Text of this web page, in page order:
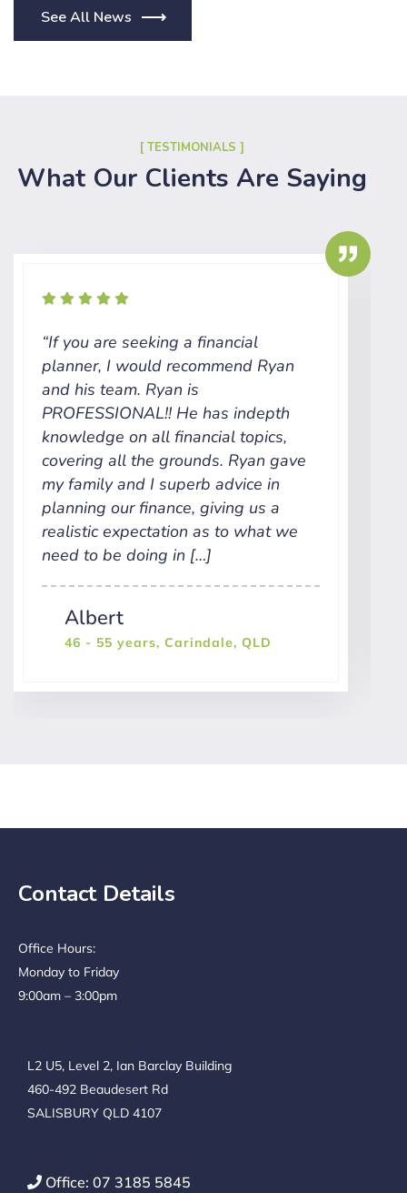
See All News
[ TESTIMONIALS ]
What Our Clients Are Saying
“If you are seeking a financial
planner, I would recommend Ryan
and his team. Ryan is
PROFESSIONAL!! He has indepth
knowledge on all financial topics,
covering all the grounds. Ryan gave
my family and I superb advice in
planning our finance, giving us a
realistic expectation as to what we
need to be doing in […]
Albert
46 - 55 years, Carindale, QLD
Contact Details
Office Hours:
Monday to Friday
9:00am – 3:00pm
L2 U5, Level 2, Ian Barclay Building
460-492 Beaudesert Rd
SALISBURY QLD 4107
Office: 07 3185 5845